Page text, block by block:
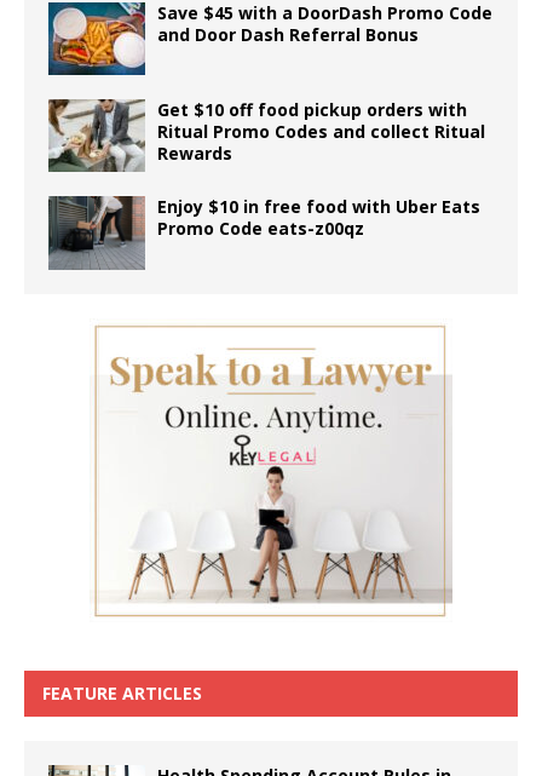
Save $45 with a DoorDash Promo Code
and Door Dash Referral Bonus
Get $10 off food pickup orders with
Ritual Promo Codes and collect Ritual
Rewards
Enjoy $10 in free food with Uber Eats
Promo Code eats-z00qz
FEATURE ARTICLES